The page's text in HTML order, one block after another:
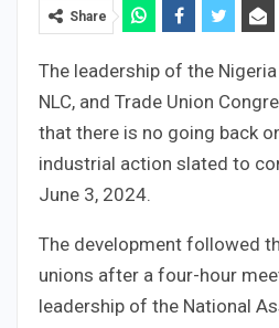
Share
The leadership of the
NLC, and Trade Union
that there is no going back
industrial action slated to
June 3, 2024.
The development followed
unions after a four-hour
leadership of the National